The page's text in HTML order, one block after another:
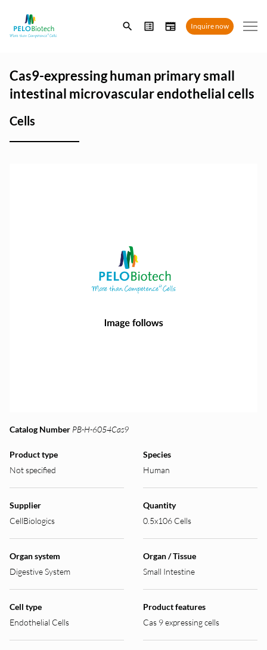
Enter
search
Inquire now
Cas9-expressing human primary small
intestinal microvascular endothelial cells
Cells
Catalog Number PB-H-6054Cas9
Product type
Not specified
Species
Human
Supplier
CellBiologics
Quantity
0.5x106 Cells
Organ system
Digestive System
Organ / Tissue
Small Intestine
Cell type
Endothelial Cells
Product features
Cas 9 expressing cells